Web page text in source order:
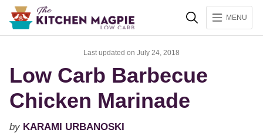
Search
MENU
Last updated on July 24, 2018
Low Carb Barbecue
Chicken Marinade
by KARAMI URBANOSKI